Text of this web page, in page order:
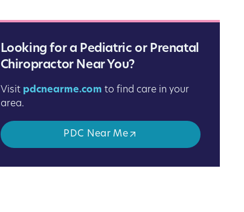
Looking for a Pediatric or Prenatal
Chiropractor Near You?
Visit pdcnearme.com to find care in your
area.
PDC Near Me